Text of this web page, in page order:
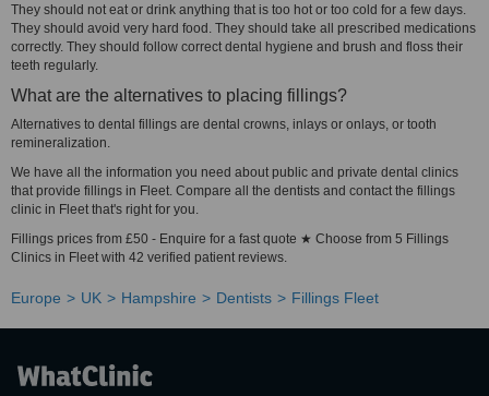
They should not eat or drink anything that is too hot or too cold for a few days.
They should avoid very hard food. They should take all prescribed medications
correctly. They should follow correct dental hygiene and brush and floss their
teeth regularly.
What are the alternatives to placing fillings?
Alternatives to dental fillings are dental crowns, inlays or onlays, or tooth
remineralization.
We have all the information you need about public and private dental clinics
that provide fillings in Fleet. Compare all the dentists and contact the fillings
clinic in Fleet that's right for you.
Fillings prices from £50 - Enquire for a fast quote ★ Choose from 5 Fillings
Clinics in Fleet with 42 verified patient reviews.
Europe UK Hampshire Dentists Fillings Fleet